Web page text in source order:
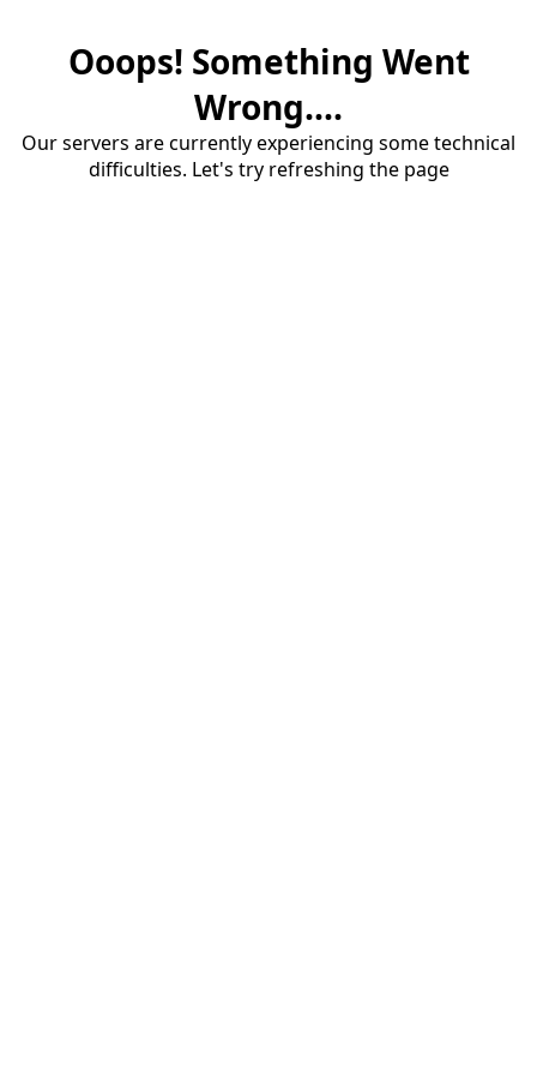
Ooops! Something Went
Wrong....
Our servers are currently experiencing some technical
difficulties. Let's try refreshing the page